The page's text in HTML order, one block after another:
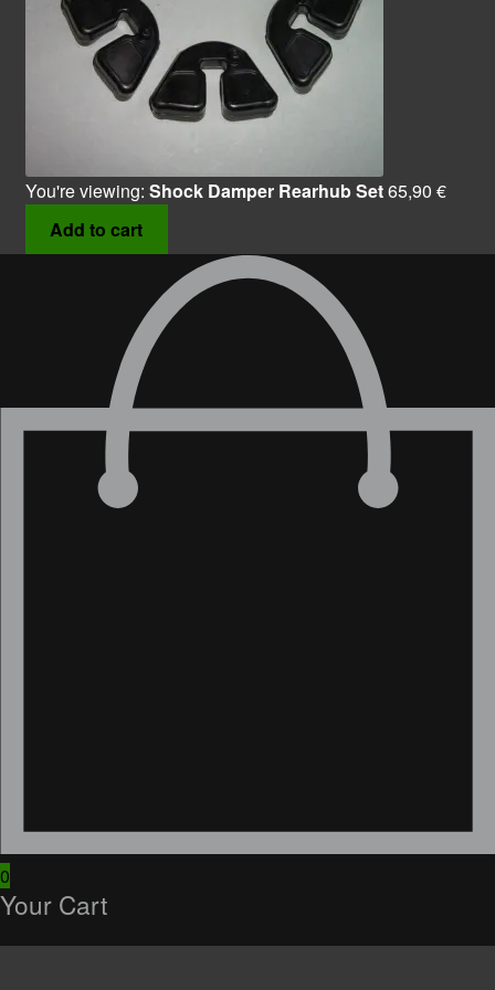
You're viewing: Shock Damper Rearhub Set65,90 €
Add to cart
0
Your Cart